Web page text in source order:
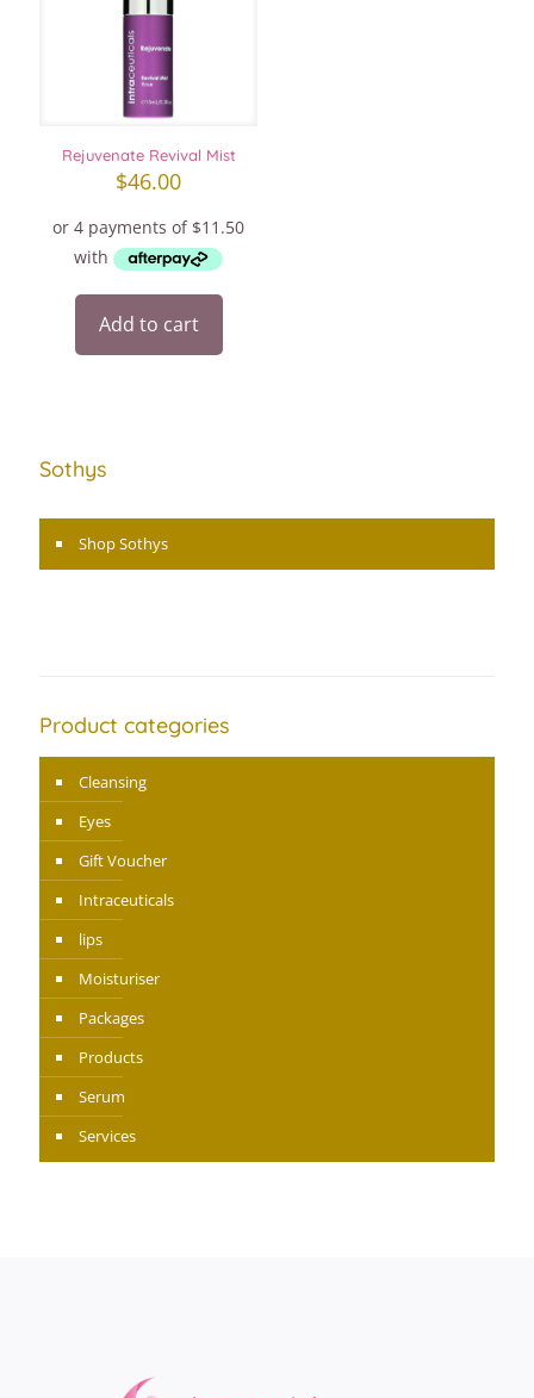
Rejuvenate Revival Mist
$46.00
Add to cart
Sothys
Shop Sothys
Product categories
Cleansing
Eyes
Gift Voucher
Intraceuticals
lips
Moisturiser
Packages
Products
Serum
Services